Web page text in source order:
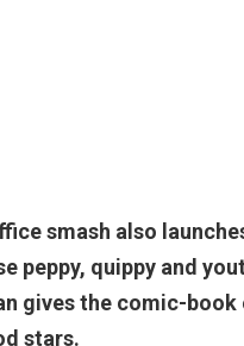
smash also
peppy, quippy and
gives the comic-
stars.